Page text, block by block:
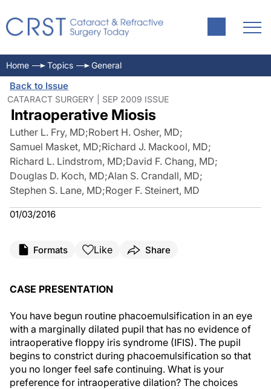
Home Topics General
Back to Issue
CATARACT SURGERY | SEP 2009 ISSUE
Intraoperative Miosis
Luther L. Fry, MD;Robert H. Osher, MD;
Samuel Masket, MD;Richard J. Mackool, MD;
Richard L. Lindstrom, MD;David F. Chang, MD;
Douglas D. Koch, MD;Alan S. Crandall, MD;
Stephen S. Lane, MD;Roger F. Steinert, MD
01/03/2016
Formats Like Share
CASE PRESENTATION
You have begun routine phacoemulsification in an eye
with a marginally dilated pupil that has no evidence of
intraoperative floppy iris syndrome (IFIS). The pupil
begins to constrict during phacoemulsification so that
you no longer feel safe continuing. What is your
preference for intraoperative dilation? The choices